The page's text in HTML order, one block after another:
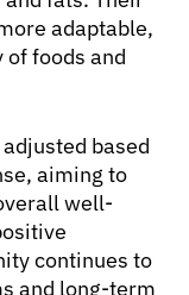
adaptable,
foods and
based
aiming to
well-
continues to
and long-term